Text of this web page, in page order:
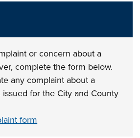
or concern about a
complete the form below.
any complaint about a
issued for the City and County
form